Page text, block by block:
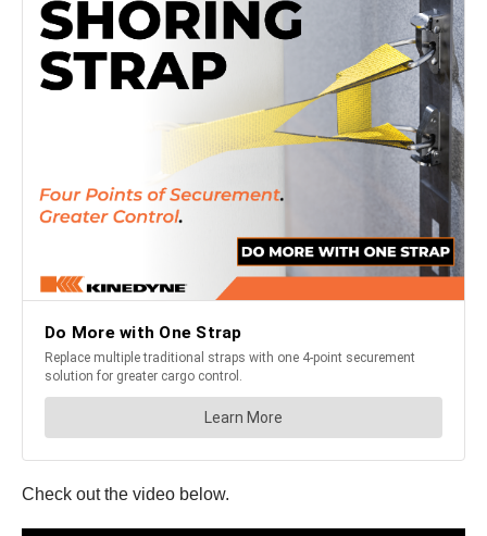
Check out the video below.